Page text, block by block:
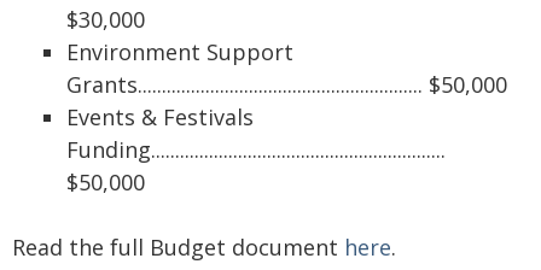
$30,000
Environment Support
Grants........................................................... $50,000
Events & Festivals
Funding.............................................................
$50,000
Read the full Budget document here.